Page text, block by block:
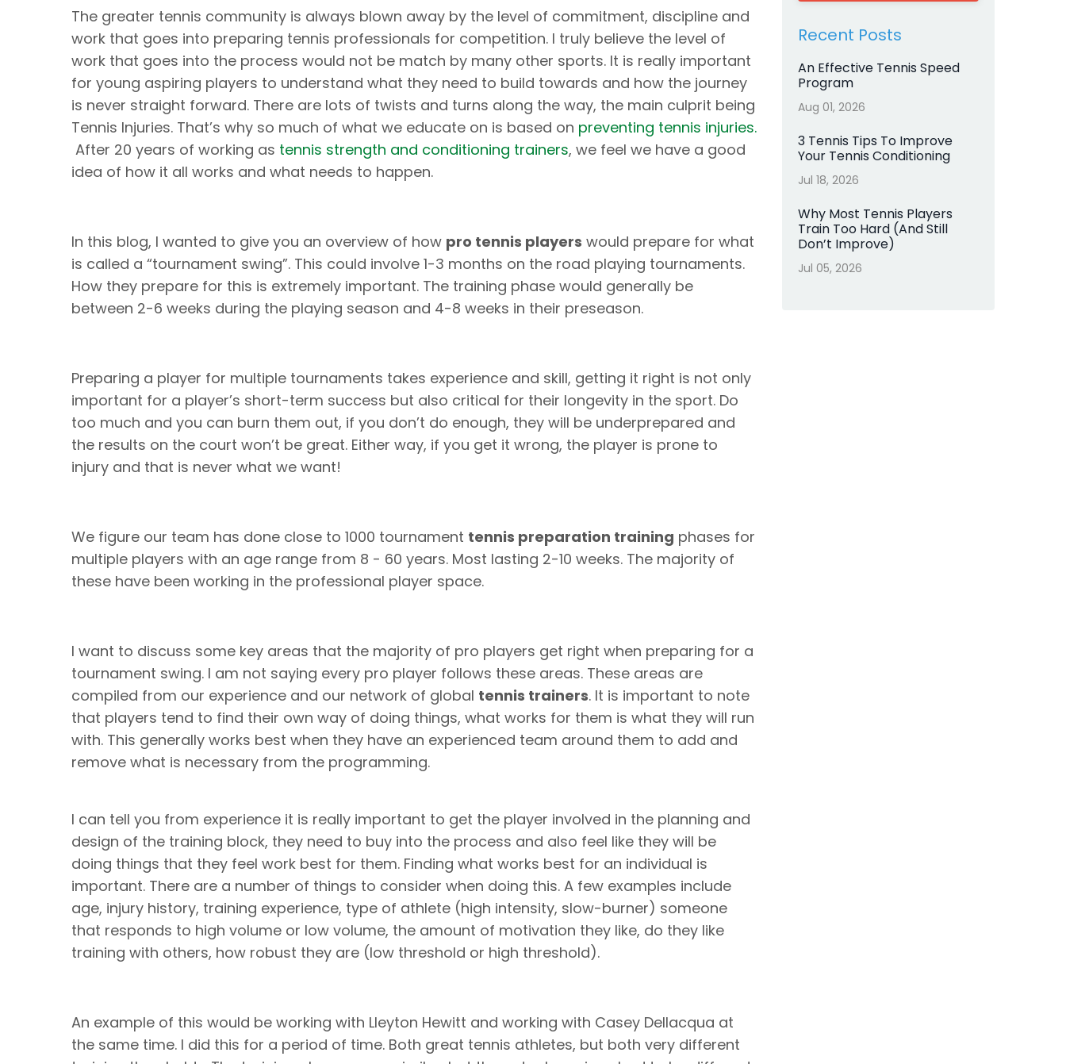
The greater tennis community is always blown away by the level of commitment, discipline and
work that goes into preparing tennis professionals for competition. I truly believe the level of
work that goes into the process would not be match by many other sports. It is really important
for young aspiring players to understand what they need to build towards and how the journey
is never straight forward. There are lots of twists and turns along the way, the main culprit being
Tennis Injuries. That’s why so much of what we educate on is based on preventing tennis injuries.
After 20 years of working as tennis strength and conditioning trainers, we feel we have a good
idea of how it all works and what needs to happen.
In this blog, I wanted to give you an overview of how pro tennis players would prepare for what
is called a “tournament swing”. This could involve 1-3 months on the road playing tournaments.
How they prepare for this is extremely important. The training phase would generally be
between 2-6 weeks during the playing season and 4-8 weeks in their preseason.
Preparing a player for multiple tournaments takes experience and skill, getting it right is not only
important for a player’s short-term success but also critical for their longevity in the sport. Do
too much and you can burn them out, if you don’t do enough, they will be underprepared and
the results on the court won’t be great. Either way, if you get it wrong, the player is prone to
injury and that is never what we want!
We figure our team has done close to 1000 tournament tennis preparation training phases for
multiple players with an age range from 8 - 60 years. Most lasting 2-10 weeks. The majority of
these have been working in the professional player space.
I want to discuss some key areas that the majority of pro players get right when preparing for a
tournament swing. I am not saying every pro player follows these areas. These areas are
compiled from our experience and our network of global tennis trainers. It is important to note
that players tend to find their own way of doing things, what works for them is what they will run
with. This generally works best when they have an experienced team around them to add and
remove what is necessary from the programming.
I can tell you from experience it is really important to get the player involved in the planning and
design of the training block, they need to buy into the process and also feel like they will be
doing things that they feel work best for them. Finding what works best for an individual is
important. There are a number of things to consider when doing this. A few examples include
age, injury history, training experience, type of athlete (high intensity, slow-burner) someone
that responds to high volume or low volume, the amount of motivation they like, do they like
training with others, how robust they are (low threshold or high threshold).
An example of this would be working with Lleyton Hewitt and working with Casey Dellacqua at
the same time. I did this for a period of time. Both great tennis athletes, but both very different
Recent Posts
An Effective Tennis Speed
Program
Aug 01, 2026
3 Tennis Tips To Improve
Your Tennis Conditioning
Jul 18, 2026
Why Most Tennis Players
Train Too Hard (And Still
Don’t Improve)
Jul 05, 2026